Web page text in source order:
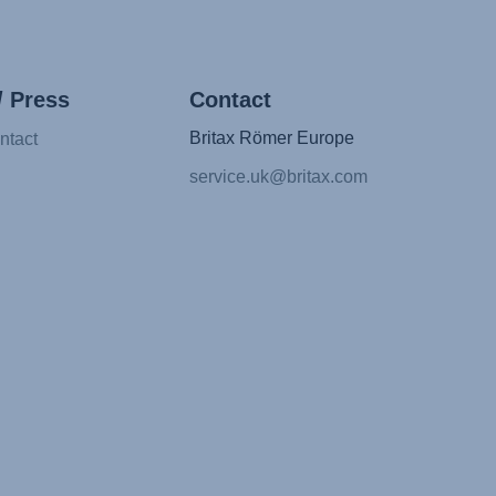
Press Contact
Britax Römer Europe
service.uk@britax.com